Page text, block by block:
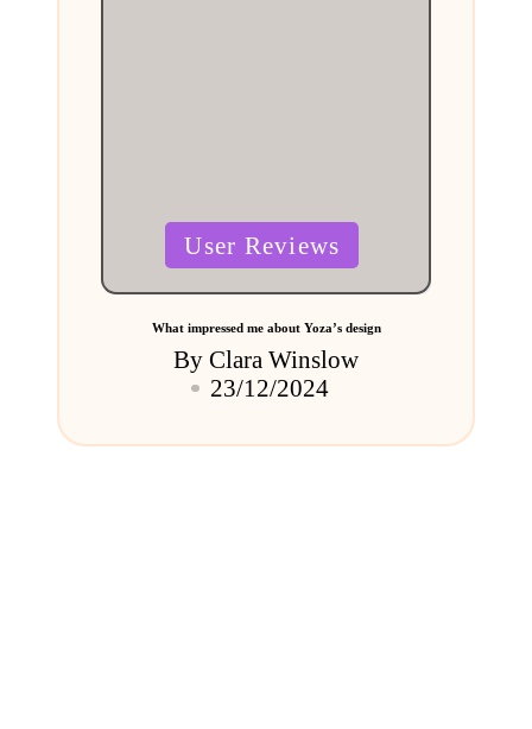
PostedUser Reviews
What impressed me about Yoza’s design
Posted
by
By Clara Winslow
23/12/2024